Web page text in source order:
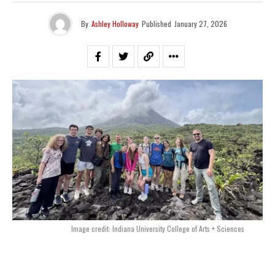
By Ashley Holloway Published January 27, 2026
Image credit: Indiana University College of Arts + Sciences